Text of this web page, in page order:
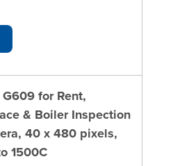
G609 for Rent,
& Boiler Inspection
40 x 480 pixels,
1500C